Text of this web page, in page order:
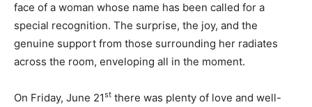
face of a woman whose name has been called for a
special recognition. The surprise, the joy, and the
genuine support from those surrounding her radiates
across the room, enveloping all in the moment.
On Friday, June 21st there was plenty of love and well-